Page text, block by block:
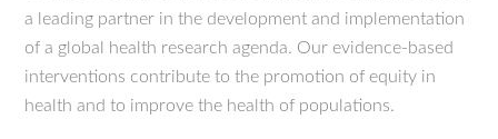
a leading partner in the development and implementation
of a global health research agenda. Our evidence-based
interventions contribute to the promotion of equity in
health and to improve the health of populations.